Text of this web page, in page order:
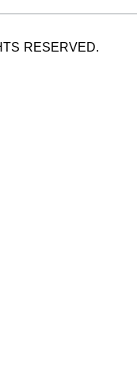
RESERVED.